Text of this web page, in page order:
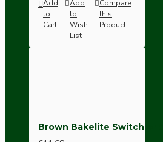
Bespoke
Add
to
Cart
Add
to
Wish
List
Compare
this
Product
Brown Bakelite Switch or